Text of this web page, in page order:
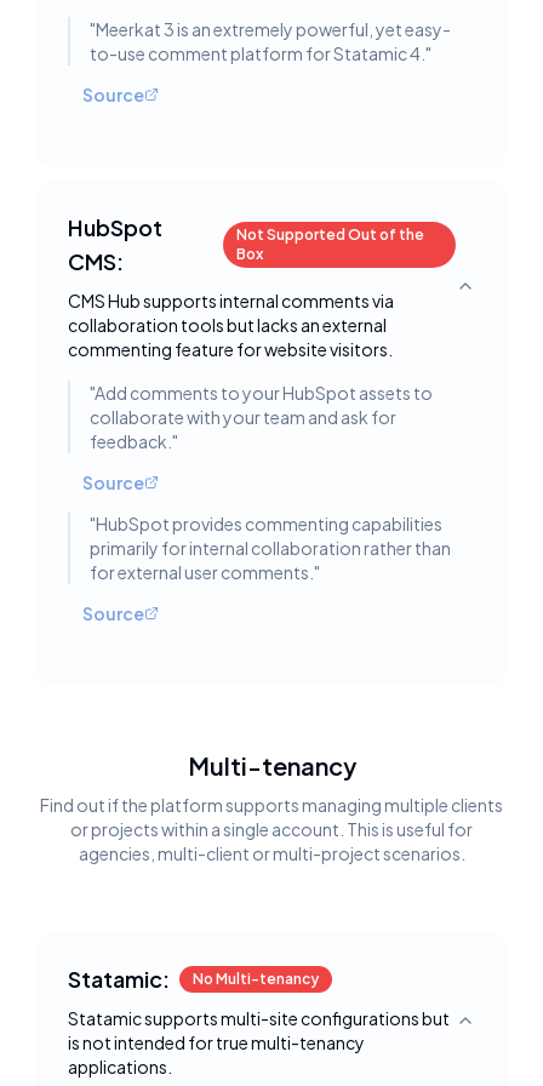
"Meerkat 3 is an extremely powerful, yet easy-
to-use comment platform for Statamic 4. "
Source
HubSpot
CMS:
Not Supported Out of the
Box
CMS Hub supports internal comments via
collaboration tools but lacks an external
commenting feature for website visitors.
Toggle
"Add comments to your HubSpot assets to
collaborate with your team and ask for
feedback. "
Source
"HubSpot provides commenting capabilities
primarily for internal collaboration rather than
for external user comments. "
Source
Multi-tenancy
Find out if the platform supports managing multiple clients
or projects within a single account. This is useful for
agencies, multi-client or multi-project scenarios.
Statamic: No Multi-tenancy
Statamic supports multi-site configurations but
is not intended for true multi-tenancy
applications.
Toggle